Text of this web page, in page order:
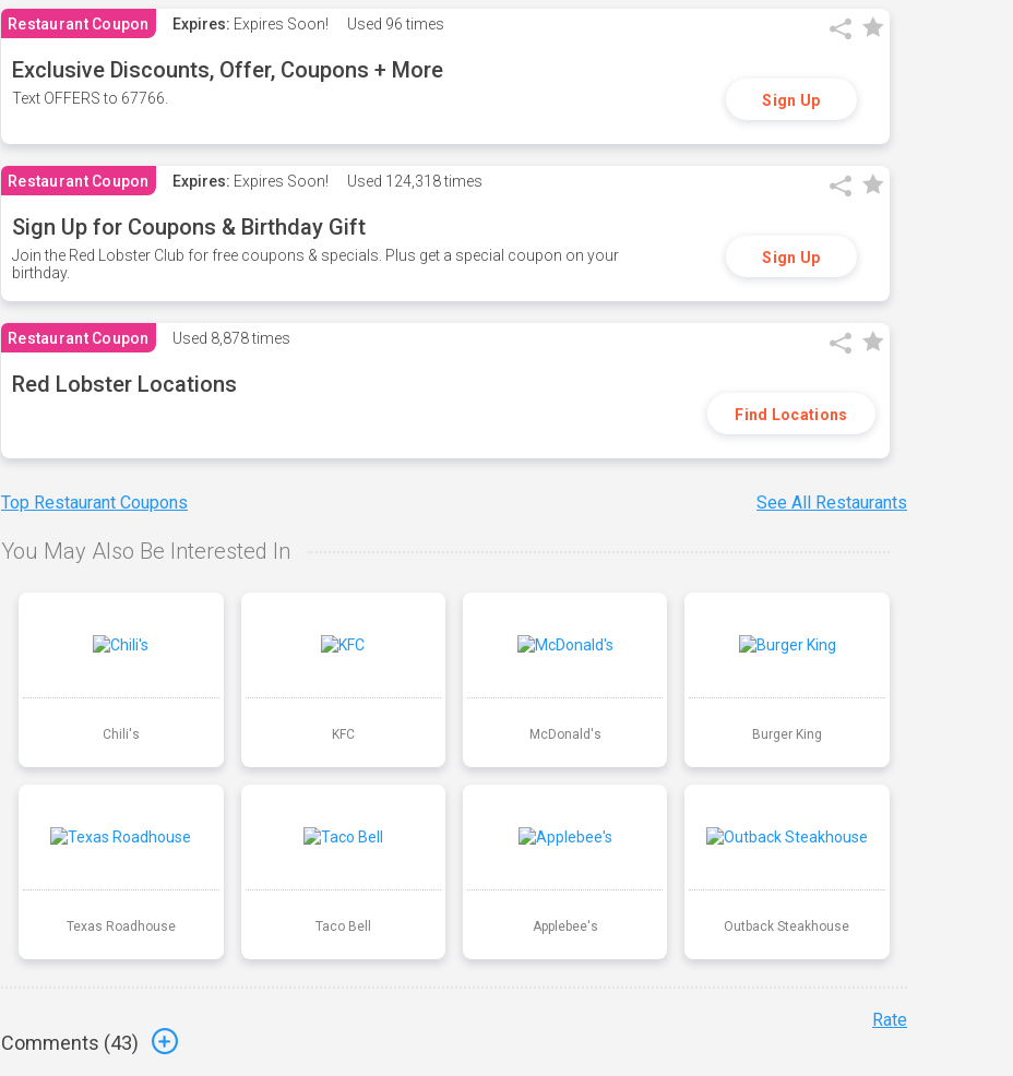
Restaurant Coupon Expires: Expires Soon! Used 96 times
Exclusive Discounts, Offer, Coupons + More
Text OFFERS to 67766. Sign Up
Restaurant Coupon Expires: Expires Soon! Used 124,318 times
Sign Up for Coupons & Birthday Gift
Join the Red Lobster Club for free coupons & specials. Plus get a special coupon on your
birthday.
Sign Up
Restaurant Coupon Used 8,878 times
Red Lobster Locations
Find Locations
Top Restaurant Coupons See All Restaurants
You May Also Be Interested In
Chili's KFC McDonald's Burger King
Texas Roadhouse Taco Bell Applebee's Outback Steakhouse
Comments (43)
Rate